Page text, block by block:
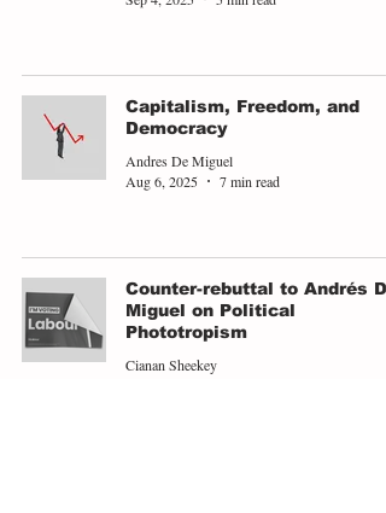
Capitalism, Freedom, and
Democracy
Andres De Miguel
Aug 6, 2025
7 min read
Counter-rebuttal to Andrés
Miguel on Political
Phototropism
Cianan Sheekey